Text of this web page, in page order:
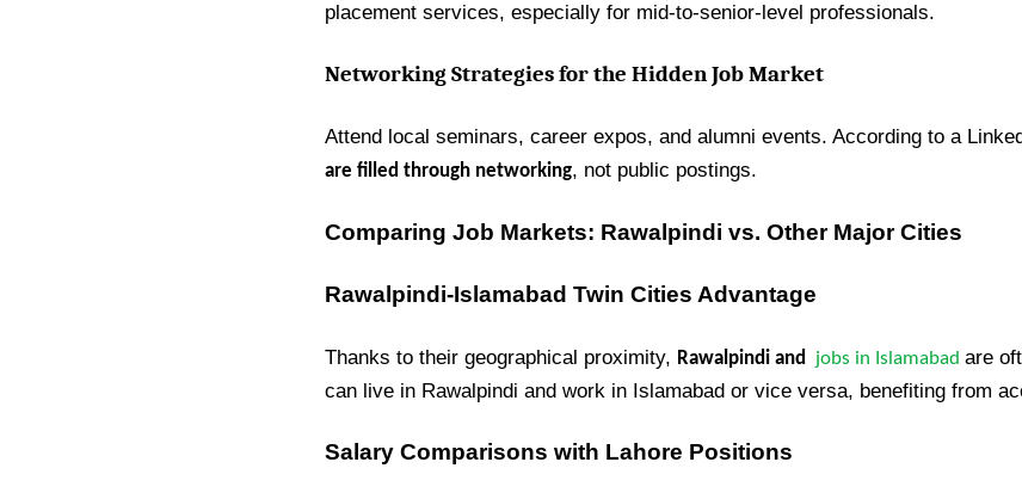
placement services, especially for mid-to-senior-level professionals.
Networking Strategies for the Hidden Job Market
Attend local seminars, career expos, and alumni events. According to a
are filled through networking, not public postings.
Comparing Job Markets: Rawalpindi vs. Other Major Cities
Rawalpindi-Islamabad Twin Cities Advantage
Thanks to their geographical proximity, Rawalpindi and jobs in Islamabad are
can live in Rawalpindi and work in Islamabad or vice versa, benefiting from
Salary Comparisons with Lahore Positions